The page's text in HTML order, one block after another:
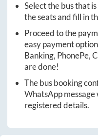
Select the bus that
the seats and fill in
Proceed to the
easy payment
Banking, PhonePe,
are done!
The bus booking
WhatsApp message
registered details.